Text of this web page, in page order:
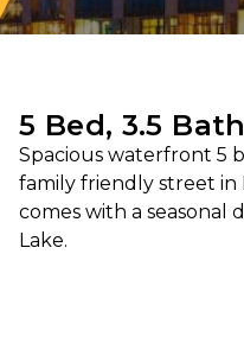
5 Bed, 3.5
Spacious waterfront 5
family friendly street in
comes with a seasonal
Lake.